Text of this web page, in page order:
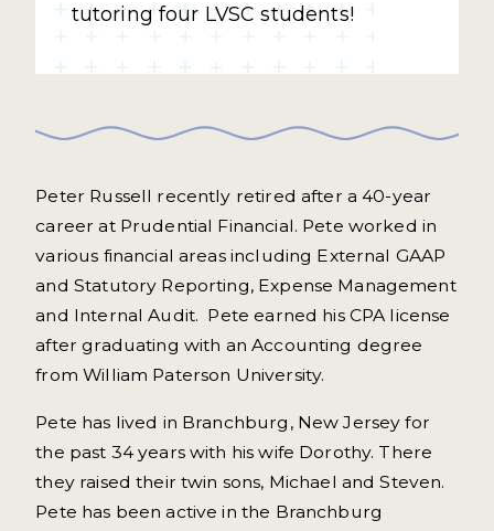
tutoring four LVSC students!
Peter Russell recently retired after a 40-year
career at Prudential Financial. Pete worked in
various financial areas including External GAAP
and Statutory Reporting, Expense Management
and Internal Audit. Pete earned his CPA license
after graduating with an Accounting degree
from William Paterson University.
Pete has lived in Branchburg, New Jersey for
the past 34 years with his wife Dorothy. There
they raised their twin sons, Michael and Steven.
Pete has been active in the Branchburg